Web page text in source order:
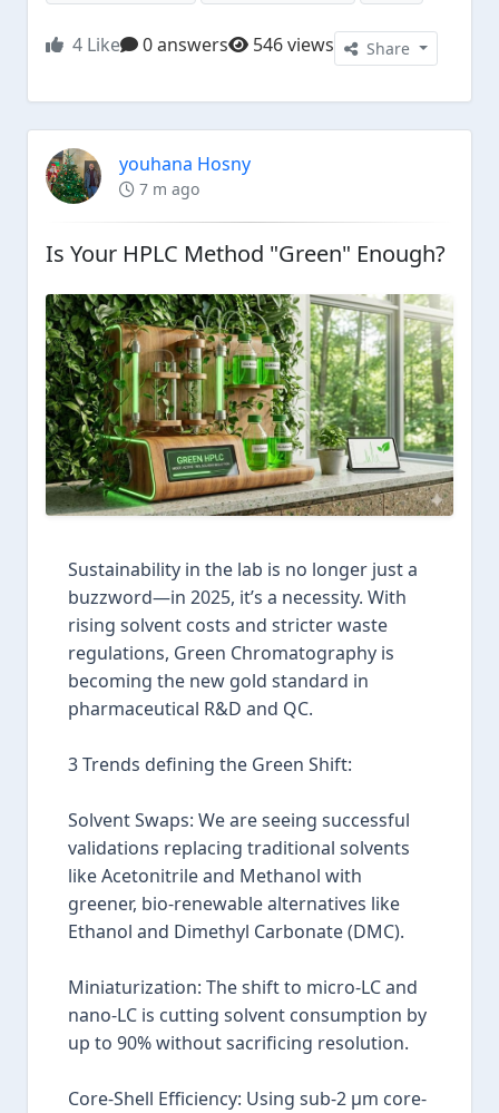
4 Like 0 answers 546 views Share
youhana Hosny
7 m ago
Is Your HPLC Method "Green" Enough?
Sustainability in the lab is no longer just a
buzzword—in 2025, it’s a necessity. With
rising solvent costs and stricter waste
regulations, Green Chromatography is
becoming the new gold standard in
pharmaceutical R&D and QC.
3 Trends defining the Green Shift:
Solvent Swaps: We are seeing successful
validations replacing traditional solvents
like Acetonitrile and Methanol with
greener, bio-renewable alternatives like
Ethanol and Dimethyl Carbonate (DMC).
Miniaturization: The shift to micro-LC and
nano-LC is cutting solvent consumption by
up to 90% without sacrificing resolution.
Core-Shell Efficiency: Using sub-2 µm core-